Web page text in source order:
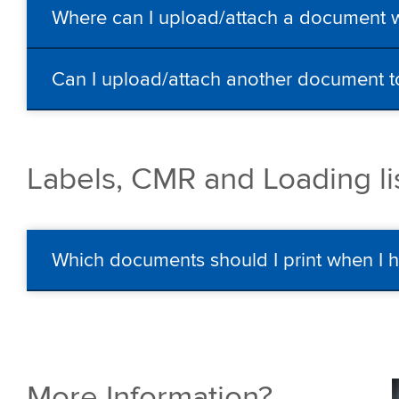
Where can I upload/attach a document
Can I upload/attach another document
Labels, CMR and Loading
Which documents should I print when I